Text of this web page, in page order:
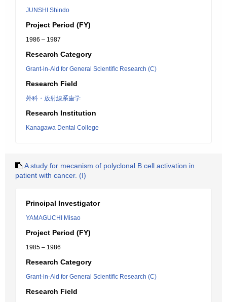
JUNSHI Shindo
Project Period (FY)
1986 – 1987
Research Category
Grant-in-Aid for General Scientific Research (C)
Research Field
外科・放射線系歯学
Research Institution
Kanagawa Dental College
A study for mecanism of polyclonal B cell activation in
patient with cancer. (I)
Principal Investigator
YAMAGUCHI Misao
Project Period (FY)
1985 – 1986
Research Category
Grant-in-Aid for General Scientific Research (C)
Research Field